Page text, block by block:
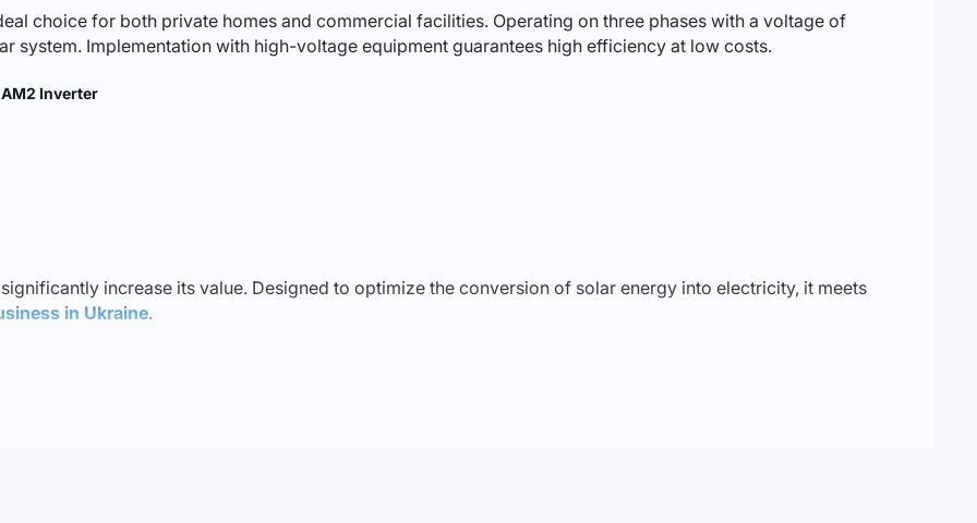
choice for both private homes and commercial facilities. Operating on three phases with a voltage of
system. Implementation with high-voltage equipment guarantees high efficiency at low costs.
Inverter
increase its value. Designed to optimize the conversion of solar energy into electricity, it meets
in Ukraine.